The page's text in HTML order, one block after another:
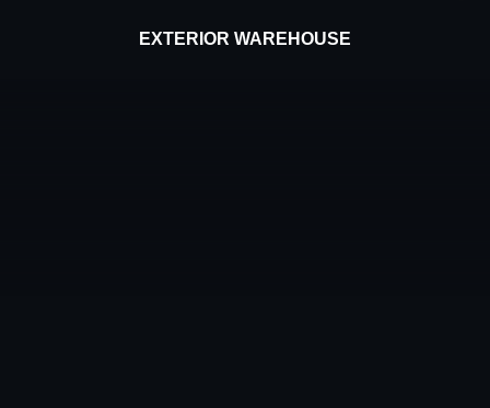
EXTERIOR WAREHOUSE